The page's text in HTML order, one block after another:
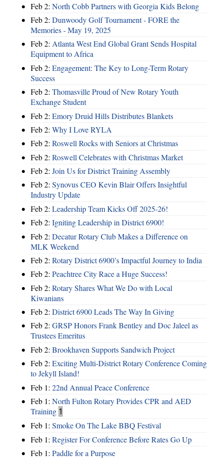
Feb 2: North Cobb Partners with Georgia Kids Belong
Feb 2: Dunwoody Golf Tournament - FORE the
Memories - May 19, 2025
Feb 2: Atlanta West End Global Grant Sends Hospital
Equipment to Africa
Feb 2: Engagement: The Key to Long-Term Rotary
Success
Feb 2: Thomasville Proud of New Rotary Youth
Exchange Student
Feb 2: Emory Druid Hills Distributes Blankets
Feb 2: Why I Love RYLA
Feb 2: Roswell Rocks with Seniors at Christmas
Feb 2: Roswell Celebrates with Christmas Market
Feb 2: Join Us for District Training Assembly
Feb 2: Synovus CEO Kevin Blair Offers Insightful
Industry Update
Feb 2: Leadership Team Kicks Off 2025-26!
Feb 2: Igniting Leadership in District 6900!
Feb 2: Decatur Rotary Club Makes a Difference on
MLK Weekend
Feb 2: Rotary District 6900’s Impactful Journey to India
Feb 2: Peachtree City Race a Huge Success!
Feb 2: Rotary Shares What We Do with Local
Kiwanians
Feb 2: District 6900 Leads The Way In Giving
Feb 2: GRSP Honors Frank Bentley and Doc Jaleel as
Trustees Emeritus
Feb 2: Brookhaven Supports Sandwich Project
Feb 2: Exciting Multi-District Rotary Conference Coming
to Jekyll Island!
Feb 1: 22nd Annual Peace Conference
Feb 1: North Fulton Rotary Provides CPR and AED
Training 1
Feb 1: Smoke On The Lake BBQ Festival
Feb 1: Register For Conference Before Rates Go Up
Feb 1: Paddle for a Purpose